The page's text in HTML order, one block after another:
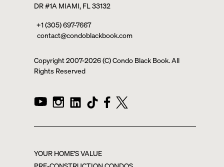
DR #1A MIAMI, FL 33132
+1 (305) 697-7667
contact@condoblackbook.com
Copyright 2007-2026(C) Condo Black Book. All
Rights Reserved
YOUR HOME'S VALUE